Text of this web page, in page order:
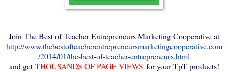
Join The Best of Teacher Entrepreneurs Marketing Cooperative at
http://www.thebestofteacherentrepreneursmarketingcooperative.com
/2014/01/the-best-of-teacher-entrepreneurs.html
and getTHOUSANDS OF PAGE VIEWS for your TpT products!